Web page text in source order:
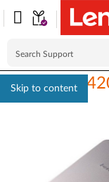
Skip to content
Lenovo